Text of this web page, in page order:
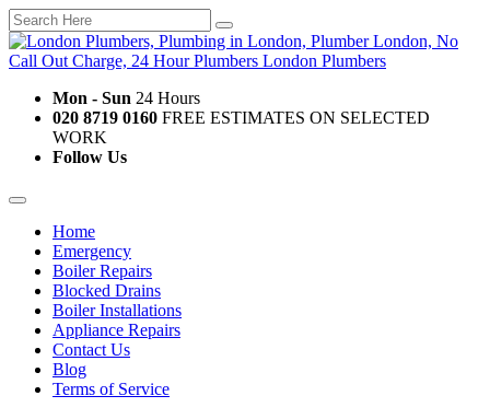
Mon - Sun 24 Hours
020 8719 0160 FREE ESTIMATES ON SELECTED
WORK
Follow Us
Home
Emergency
Boiler Repairs
Blocked Drains
Boiler Installations
Appliance Repairs
Contact Us
Blog
Terms of Service